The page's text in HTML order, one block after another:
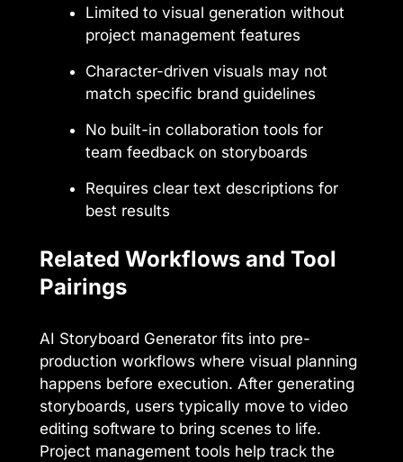
Limited to visual generation without
project management features
Character-driven visuals may not
match specific brand guidelines
No built-in collaboration tools for
team feedback on storyboards
Requires clear text descriptions for
best results
Related Workflows and Tool
Pairings
AI Storyboard Generator fits into pre-
production workflows where visual planning
happens before execution. After generating
storyboards, users typically move to video
editing software to bring scenes to life.
Project management tools help track the